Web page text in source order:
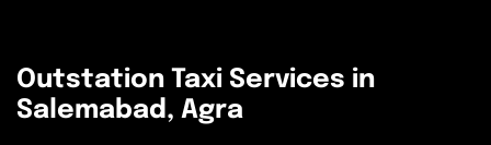
Outstation Taxi Services in
Salemabad, Agra